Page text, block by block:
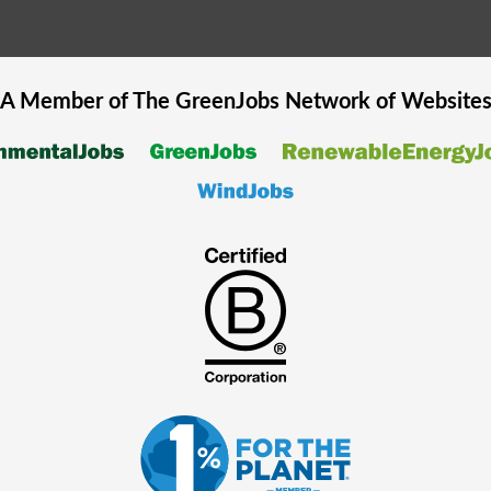
A Member of The GreenJobsNetwork of Websites